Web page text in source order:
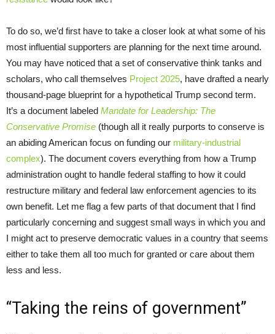
To do so, we’d first have to take a closer look at what some of his
most influential supporters are planning for the next time around.
You may have noticed that a set of conservative think tanks and
scholars, who call themselves Project 2025, have drafted a nearly
thousand-page blueprint for a hypothetical Trump second term.
It’s a document labeled Mandate for Leadership: The
Conservative Promise (though all it really purports to conserve is
an abiding American focus on funding our military-industrial
complex). The document covers everything from how a Trump
administration ought to handle federal staffing to how it could
restructure military and federal law enforcement agencies to its
own benefit. Let me flag a few parts of that document that I find
particularly concerning and suggest small ways in which you and
I might act to preserve democratic values in a country that seems
either to take them all too much for granted or care about them
less and less.
“Taking the reins of government”